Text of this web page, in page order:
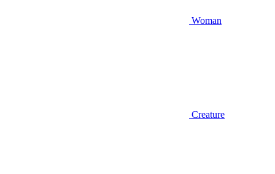
Woman
Creature